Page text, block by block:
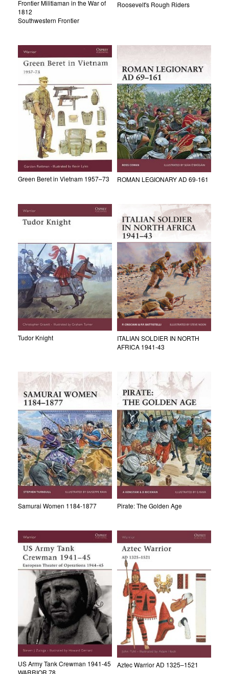
Frontier Militiaman in the War of
1812
Southwestern Frontier
Roosevelt's Rough Riders
Green Beret in Vietnam 1957–73 ROMAN LEGIONARY AD 69-161
Tudor Knight
ITALIAN SOLDIER IN NORTH
AFRICA 1941-43
Samurai Women 1184-1877 Pirate: The Golden Age
US Army Tank Crewman 1941-45
Aztec Warrior AD 1325–1521